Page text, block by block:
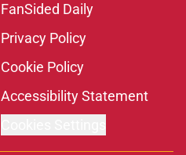
FanSided Daily
Privacy Policy
Cookie Policy
Accessibility Statement